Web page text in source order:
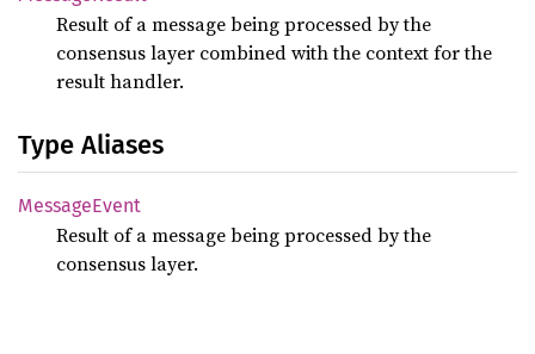
Result of a message being processed by the
consensus layer combined with the context for the
result handler.
Type Aliases
MessageEvent
Result of a message being processed by the
consensus layer.